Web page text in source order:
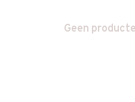
Geen